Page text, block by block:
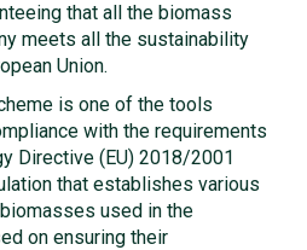
that all the biomass
meets all the sustainability
Union.
is one of the tools
with the requirements
Directive (EU) 2018/2001
that establishes various
used in the
on ensuring their